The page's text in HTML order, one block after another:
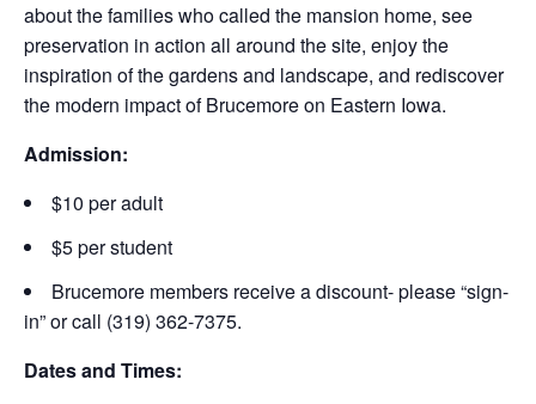
about the families who called the mansion home, see
preservation in action all around the site, enjoy the
inspiration of the gardens and landscape, and rediscover
the modern impact of Brucemore on Eastern Iowa.
Admission:
$10 per adult
$5 per student
Brucemore members receive a discount- please “sign-
in” or call (319) 362-7375.
Dates and Times: